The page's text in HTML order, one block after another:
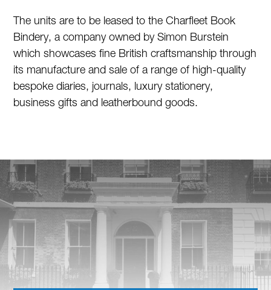
The units are to be leased to the Charfleet Book
Bindery, a company owned by Simon Burstein
which showcases fine British craftsmanship through
its manufacture and sale of a range of high-quality
bespoke diaries, journals, luxury stationery,
business gifts and leatherbound goods.